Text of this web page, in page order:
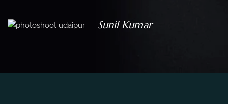
Sunil Kumar